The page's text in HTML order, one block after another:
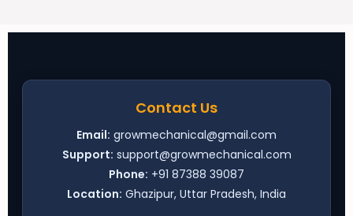
Contact Us
Email: growmechanical@gmail.com
Support: support@growmechanical.com
Phone: +91 87388 39087
Location: Ghazipur, Uttar Pradesh, India